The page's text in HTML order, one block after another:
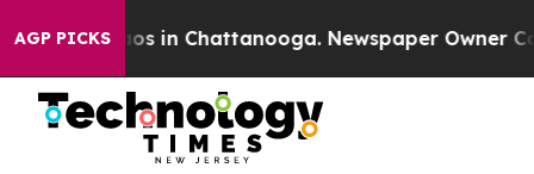
AGP PICKS
Chaos in Chattanooga. Newspaper Owner